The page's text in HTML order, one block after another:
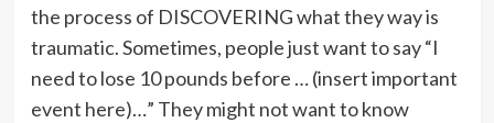
the process of DISCOVERING what they way is
traumatic. Sometimes, people just want to say “I
need to lose 10 pounds before … (insert important
event here)…” They might not want to know